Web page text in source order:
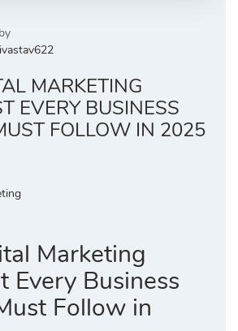
MARKETING
EVERY BUSINESS
FOLLOW IN 2025
Marketing
Every Business
Follow in